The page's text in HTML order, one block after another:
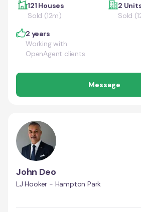
121 Houses
Sold (12m)
2
Sold
2 years
Working with
OpenAgent clients
Message
John Deo
LJ Hooker - Hampton Park